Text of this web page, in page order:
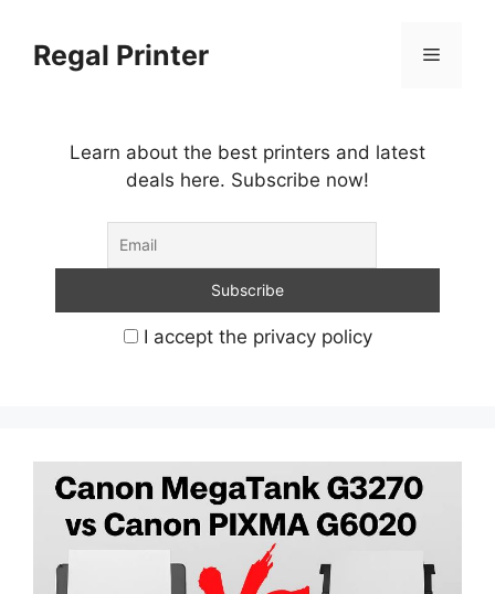
contentRegal Printer Menu
Learn about the best printers and latest
deals here. Subscribe now!
I accept the privacy policy